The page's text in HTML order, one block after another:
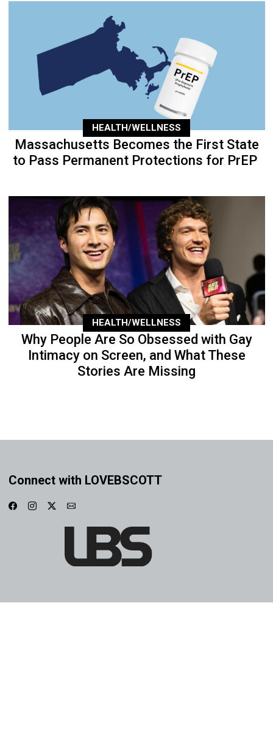
HEALTH/WELLNESS
Massachusetts Becomes the First State
to Pass Permanent Protections for PrEP
HEALTH/WELLNESS
Why People Are So Obsessed with Gay
Intimacy on Screen, and What These
Stories Are Missing
Connect with LOVEBSCOTT